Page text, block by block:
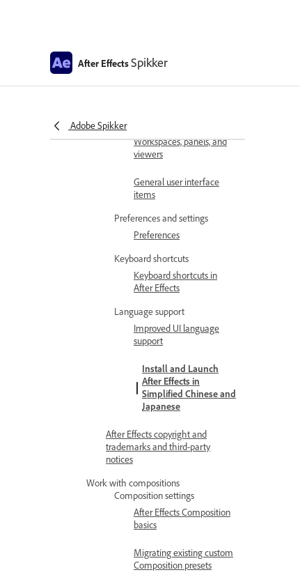
After EffectsSpikker
Adobe Spikker
Effects
After Effects for Apple
Get familiar with the interface
Workspaces, panels, and
viewers
General user interface
items
Preferences and settings
Preferences
Keyboard shortcuts
Keyboard shortcuts in
After Effects
Language support
Improved UI language
support
Install and Launch
After Effects in
Simplified Chinese and
Japanese
After Effects copyright and
trademarks and third-party
notices
Work with compositions
Composition settings
After Effects Composition
basics
Migrating existing custom
Composition presets